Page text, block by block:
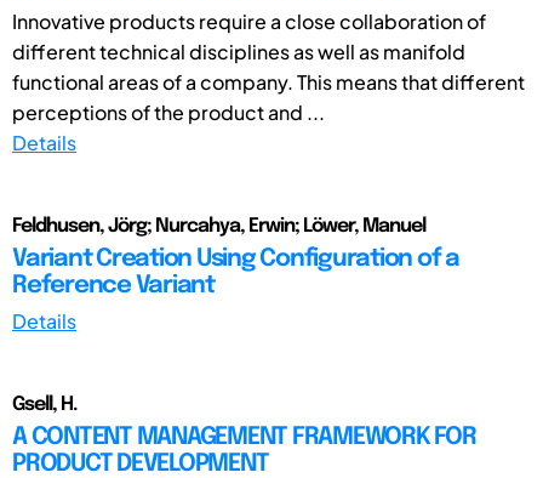
Innovative products require a close collaboration of
different technical disciplines as well as manifold
functional areas of a company. This means that different
perceptions of the product and ...
Details
Feldhusen, Jörg; Nurcahya, Erwin; Löwer, Manuel
Variant Creation Using Configuration of a
Reference Variant
Details
Gsell, H.
A CONTENT MANAGEMENT FRAMEWORK FOR
PRODUCT DEVELOPMENT